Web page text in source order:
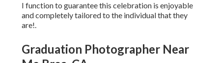
I function to guarantee this celebration is enjoyable
and completely tailored to the individual that they
are!.
Graduation Photographer Near